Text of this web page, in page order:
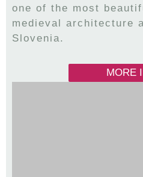
one of the most
medieval architecture
Slovenia.
MORE